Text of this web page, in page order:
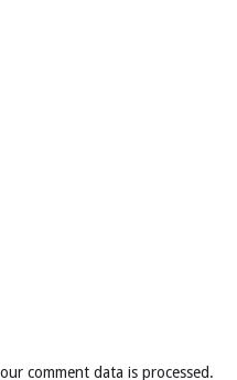
comment data is processed.